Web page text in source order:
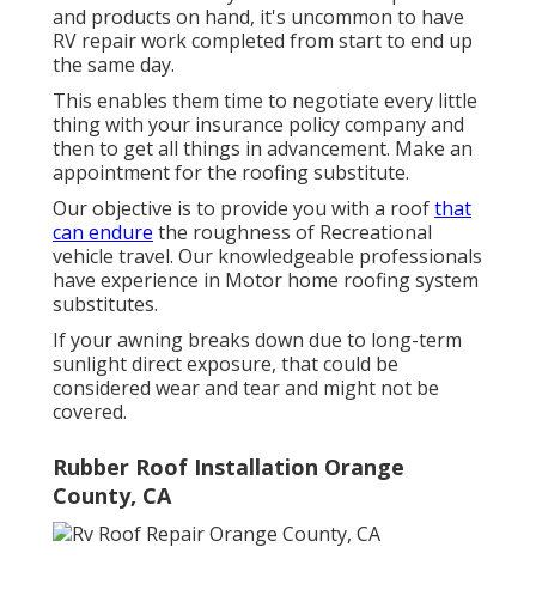
and products on hand, it's uncommon to have
RV repair work completed from start to end up
the same day.
This enables them time to negotiate every little
thing with your insurance policy company and
then to get all things in advancement. Make an
appointment for the roofing substitute.
Our objective is to provide you with a roofthat
can endure the roughness of Recreational
vehicle travel. Our knowledgeable professionals
have experience in Motor home roofing system
substitutes.
If your awning breaks down due to long-term
sunlight direct exposure, that could be
considered wear and tear and might not be
covered.
Rubber Roof Installation Orange
County, CA